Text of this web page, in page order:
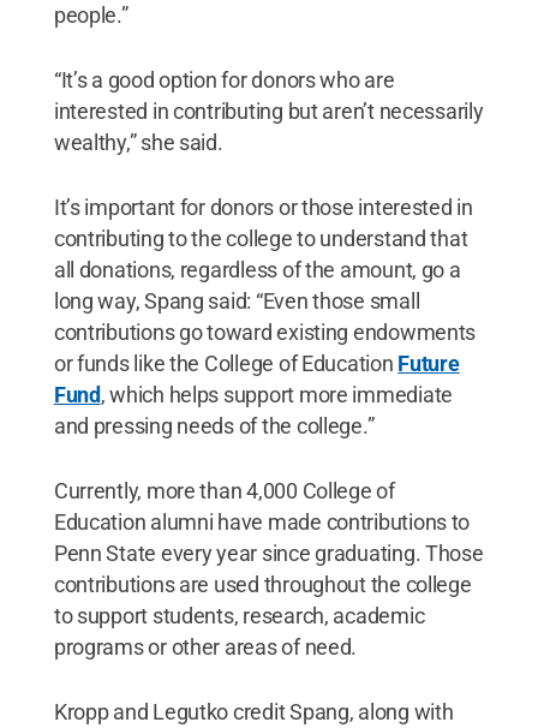
people.”
“It’s a good option for donors who are
interested in contributing but aren’t necessarily
wealthy,” she said.
It’s important for donors or those interested in
contributing to the college to understand that
all donations, regardless of the amount, go a
long way, Spang said: “Even those small
contributions go toward existing endowments
or funds like the College of Education Future
Fund, which helps support more immediate
and pressing needs of the college.”
Currently, more than 4,000 College of
Education alumni have made contributions to
Penn State every year since graduating. Those
contributions are used throughout the college
to support students, research, academic
programs or other areas of need.
Kropp and Legutko credit Spang, along with